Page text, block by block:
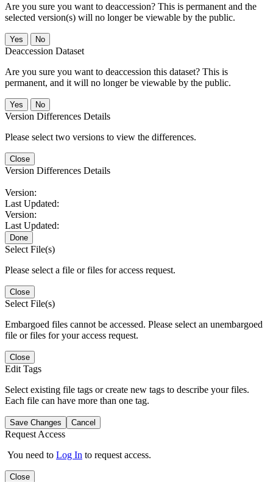
Are you sure you want to deaccession? This is permanent and the
selected version(s) will no longer be viewable by the public.
No
Deaccession Dataset
Are you sure you want to deaccession this dataset? This is
permanent, and it will no longer be viewable by the public.
No
Version Differences Details
Please select two versions to view the differences.
Close
Version Differences Details
Version:
Last Updated:
Version:
Last Updated:
Done
Select File(s)
Please select a file or files for access request.
Close
Select File(s)
Embargoed files cannot be accessed. Please select an unembargoed
file or files for your access request.
Close
Edit Tags
Select existing file tags or create new tags to describe your files.
Each file can have more than one tag.
Save Changes Cancel
Request Access
You need to Log In to request access.
Close